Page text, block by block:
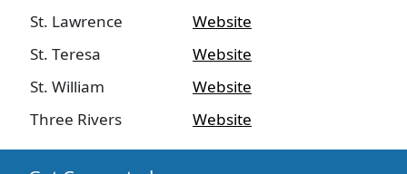
St. Lawrence
Website
St. Teresa
Website
St. William
Website
Three Rivers
Website